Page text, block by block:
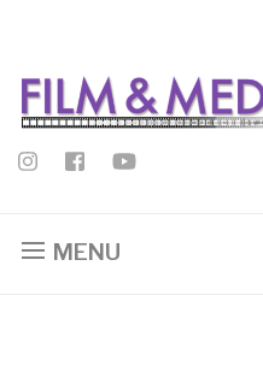
MENU